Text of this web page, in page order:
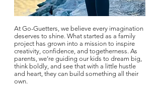
At Go-Guetters, we believe every imagination
deserves to shine. What started as a family
project has grown into a mission to inspire
creativity, confidence, and togetherness. As
parents, we’re guiding our kids to dream big,
think boldly, and see that with a little hustle
and heart, they can build something all their
own.